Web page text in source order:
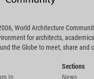
World Architecture
for architects,
the Globe to meet, share and
In
Sections
News